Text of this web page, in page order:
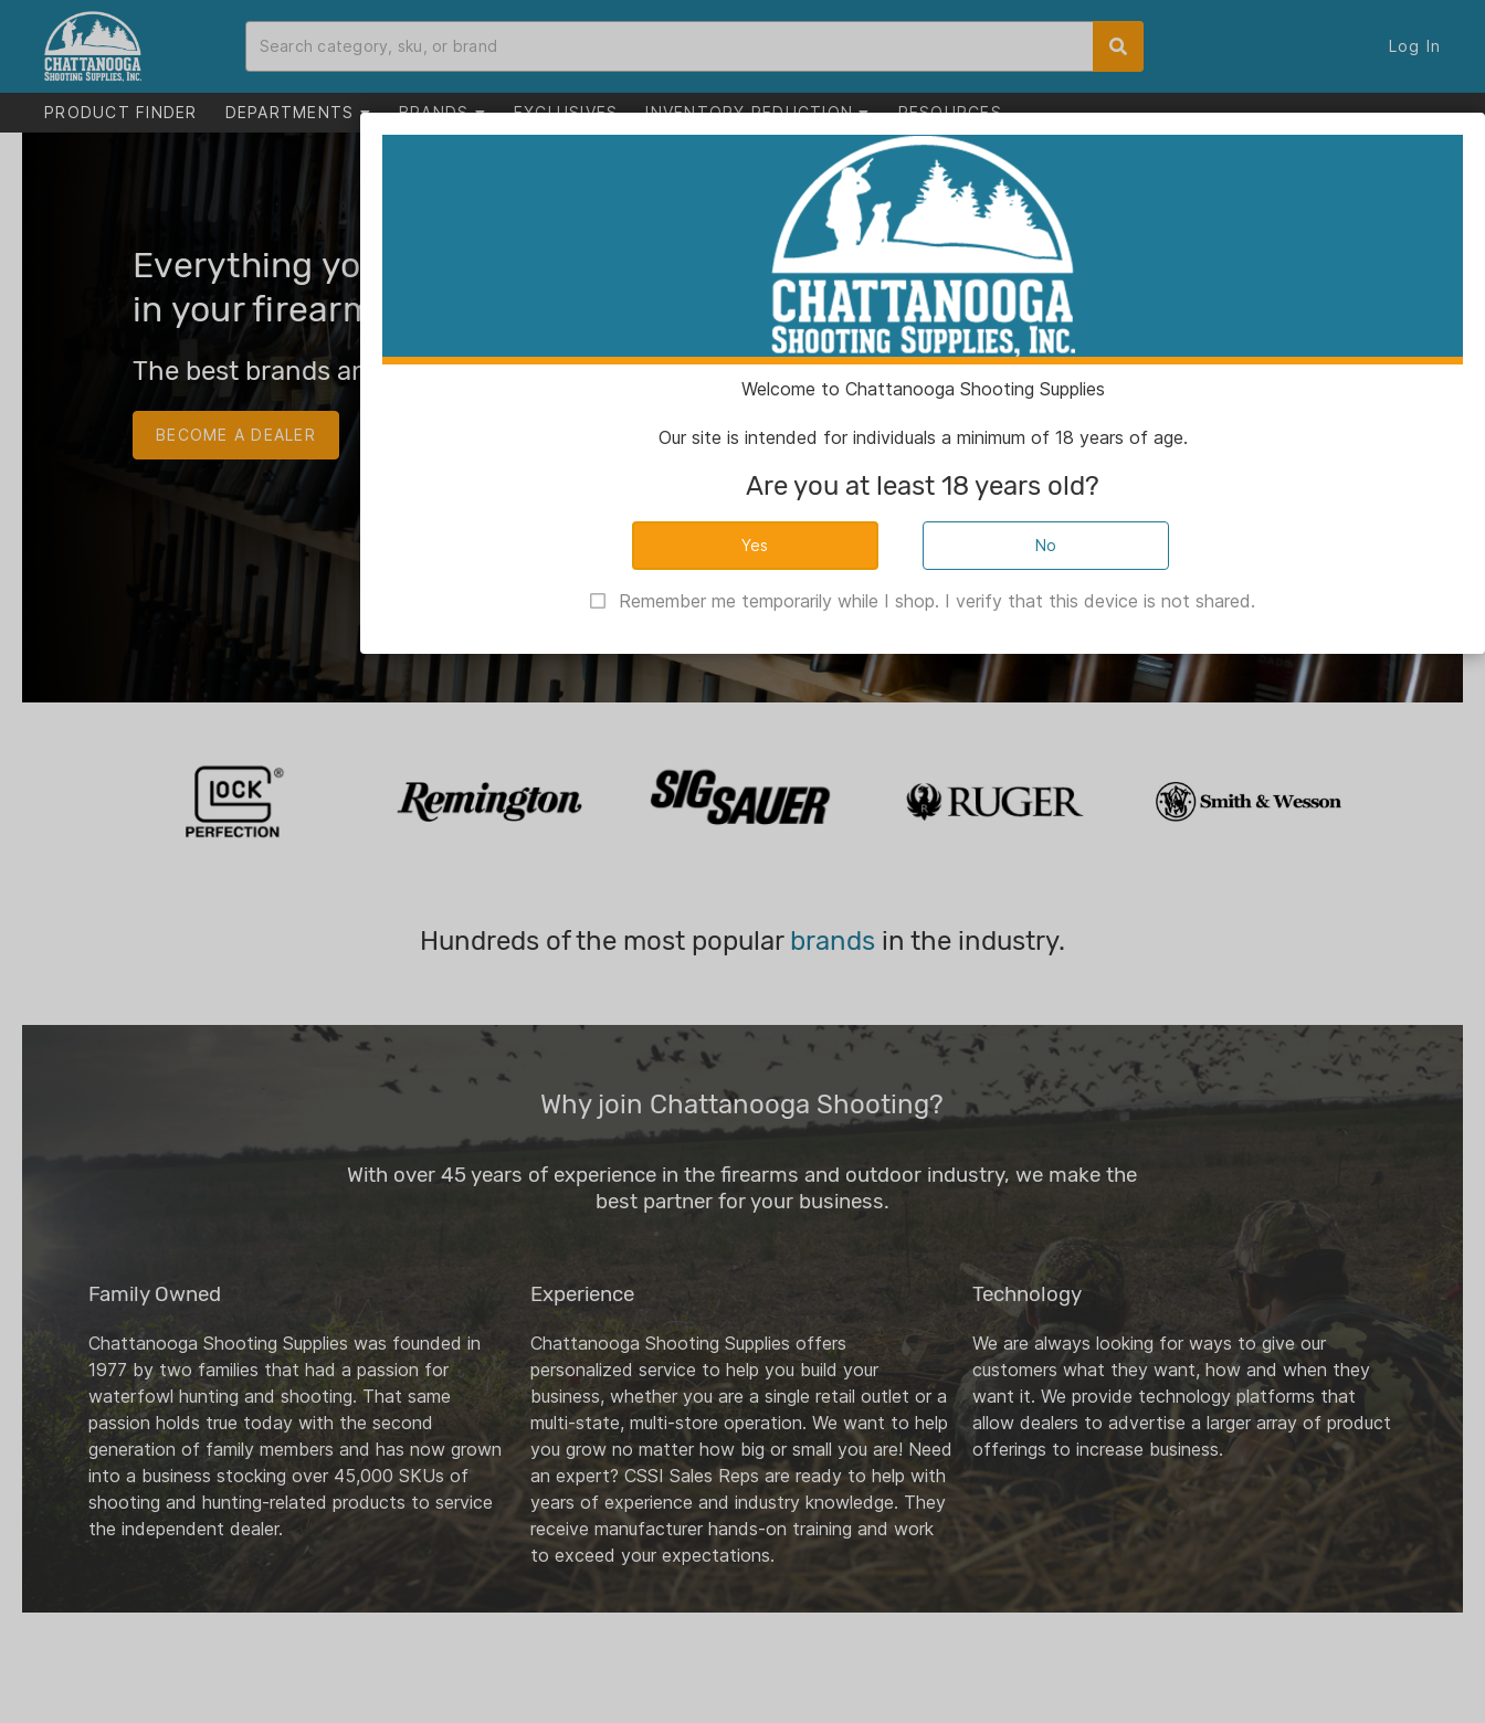
Log In
PRODUCT FINDER DEPARTMENTS BRANDS EXCLUSIVES INVENTORY REDUCTION RESOURCES
Everything you need to succeed
in your firearms business.
The best brands and the best support to grow your business.
BECOME A DEALER
Hundreds of the most popular brandsin the industry.
Why join Chattanooga Shooting?
With over 45 years of experience in the firearms and outdoor industry, we make the
best partner for your business.
Family Owned
Chattanooga Shooting Supplies was founded in
1977 by two families that had a passion for
waterfowl hunting and shooting. That same
passion holds true today with the second
generation of family members and has now grown
into a business stocking over 45,000 SKUs of
shooting and hunting-related products to service
the independent dealer.
Experience
Chattanooga Shooting Supplies offers
personalized service to help you build your
business, whether you are a single retail outlet or a
multi-state, multi-store operation. We want to help
you grow no matter how big or small you are! Need
an expert? CSSI Sales Reps are ready to help with
years of experience and industry knowledge. They
receive manufacturer hands-on training and work
to exceed your expectations.
Technology
We are always looking for ways to give our
customers what they want, how and when they
want it. We provide technology platforms that
allow dealers to advertise a larger array of product
offerings to increase business.
Welcome to Chattanooga Shooting Supplies
Our site is intended for individuals a minimum of 18 years of age.
Are you at least 18 years old?
No
Remember me temporarily while I shop. I verify that this device is not shared.